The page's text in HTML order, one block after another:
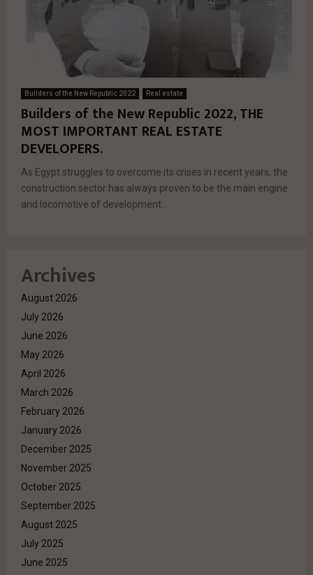
Builders of the New Republic 2022 Real estate
Builders of the New Republic 2022, THE
MOST IMPORTANT REAL ESTATE
DEVELOPERS.
As Egypt struggles to overcome its crises in recent years, the
construction sector has always proven to be the main engine
and locomotive of development...
Archives
August 2026
July 2026
June 2026
May 2026
April 2026
March 2026
February 2026
January 2026
December 2025
November 2025
October 2025
September 2025
August 2025
July 2025
June 2025